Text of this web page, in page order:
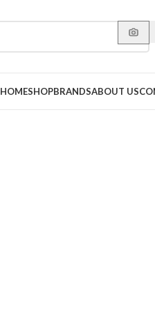
HOMESHOPBRANDSABOUT US